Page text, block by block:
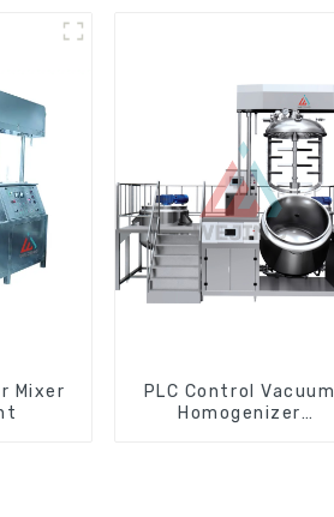
Mixer
PLC Control Vacuum
Homogenizer